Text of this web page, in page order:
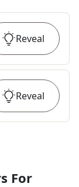
Reveal
Reveal
For